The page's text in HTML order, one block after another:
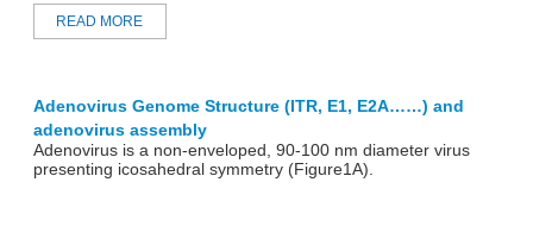
READ MORE
Adenovirus Genome Structure (ITR, E1, E2A……) and
adenovirus assembly
Adenovirus is a non-enveloped, 90-100 nm diameter virus
presenting icosahedral symmetry (Figure1A).